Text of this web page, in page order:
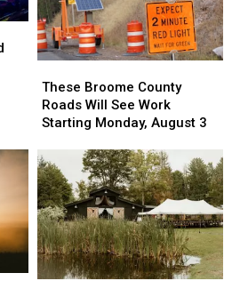
Broome
County
Roads
See
Work
Starting
Monday,
August
3
These Broome County
Roads Will See Work
Starting Monday, August 3
Broome
County
Roads
See
Work
Starting
Monday,
August
3